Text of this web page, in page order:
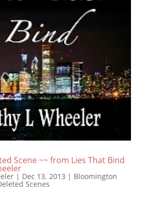
Scene ~~ from Lies That Bind
| Dec 13, 2013 | Bloomington
Scenes